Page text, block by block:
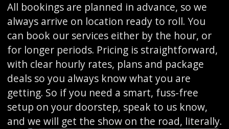
All bookings are planned in advance, so we
always arrive on location ready to roll. You
can book our services either by the hour, or
for longer periods. Pricing is straightforward,
with clear hourly rates, plans and package
deals so you always know what you are
getting. So if you need a smart, fuss-free
setup on your doorstep, speak to us know,
and we will get the show on the road, literally.